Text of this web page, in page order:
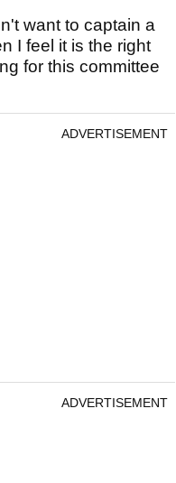
want to captain a
I feel it is the right
for this committee
ADVERTISEMENT
ADVERTISEMENT